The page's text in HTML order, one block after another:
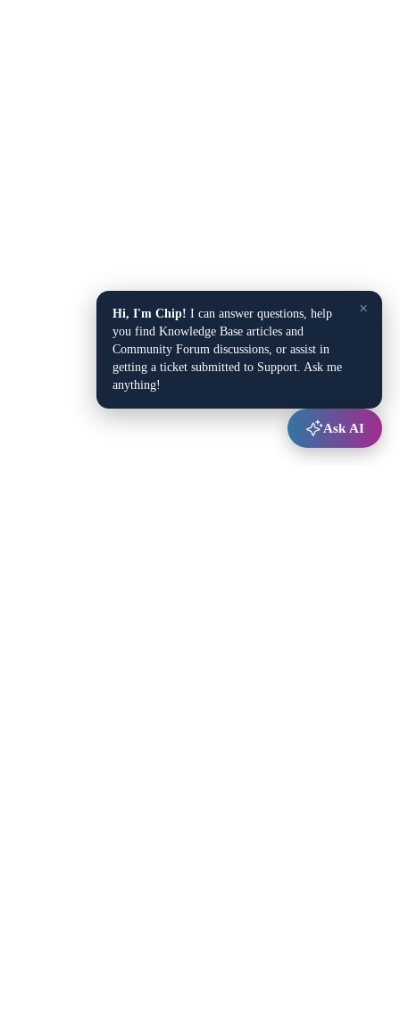
×
Hi, I'm Chip! I can answer questions, help
you find Knowledge Base articles and
Community Forum discussions, or assist in
getting a ticket submitted to Support. Ask me
anything!
Ask AI